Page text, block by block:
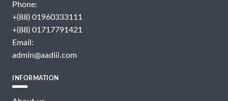
Phone:
+(88) 01960333111
+(88) 01717791421
Email:
admin@aadiii.com
INFORMATION